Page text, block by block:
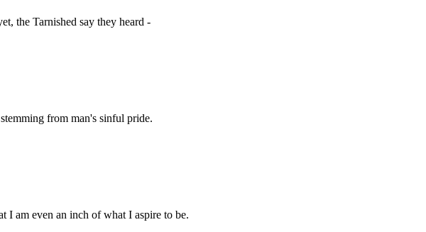
the Tarnished say they heard -
from man's sinful pride.
am even an inch of what I aspire to be.